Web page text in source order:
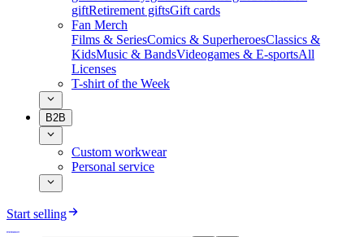
giftRetirement giftsGift cards
Fan Merch
Films & SeriesComics & SuperheroesClassics &
KidsMusic & BandsVideogames & E-sportsAll
Licenses
T-shirt of the Week
B2B
Custom workwear
Personal service
Start selling